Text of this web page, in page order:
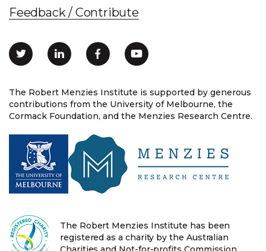
The Robert Menzies Institute is supported by generous
contributions from the University of Melbourne, the
Cormack Foundation, and the Menzies Research Centre.
Feedback / Contribute
The Robert Menzies Institute has been
registered as a charity by the Australian